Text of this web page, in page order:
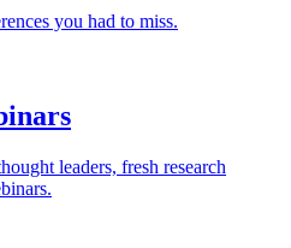
you had to miss.
leaders, fresh research